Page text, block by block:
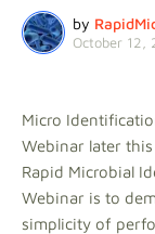
by
October 12,
Micro
Webinar later
Rapid Microbial
Webinar is to
simplicity of